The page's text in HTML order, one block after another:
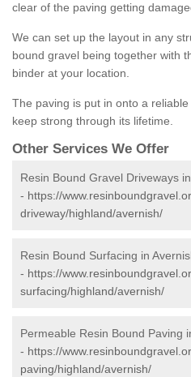
clear of the paving getting
We can set up the layout in any
bound gravel being together with
binder at your location.
The paving is put in onto a
keep strong through its lifetime.
Other Services We Offer
Resin Bound Gravel Driveways
- https://
driveway/highland/avernish/
Resin Bound Surfacing in
- https://
surfacing/highland/avernish/
Permeable Resin Bound Paving
- https://
paving/highland/avernish/